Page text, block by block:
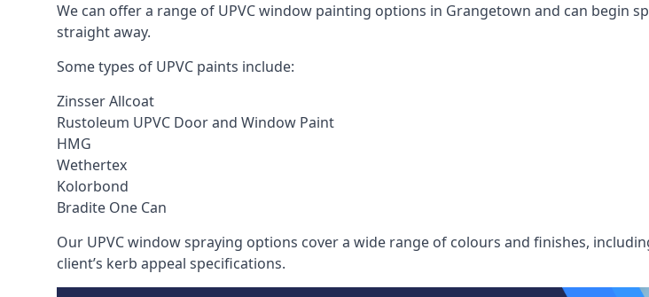
We can offer a range of UPVC window painting options in Grangetown and can begin
straight away.
Some types of UPVC paints include:
Zinsser Allcoat
Rustoleum UPVC Door and Window Paint
HMG
Wethertex
Kolorbond
Bradite One Can
Our UPVC window spraying options cover a wide range of colours and finishes,
client’s kerb appeal specifications.